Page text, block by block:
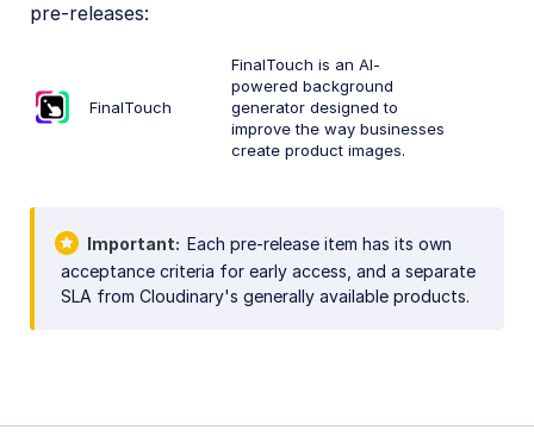
pre-releases:
FinalTouch
FinalTouch is an AI-
powered background
generator designed to
improve the way businesses
create product images.
Important
Each pre-release item has its own
acceptance criteria for early access, and a separate
SLA from Cloudinary's generally available products.